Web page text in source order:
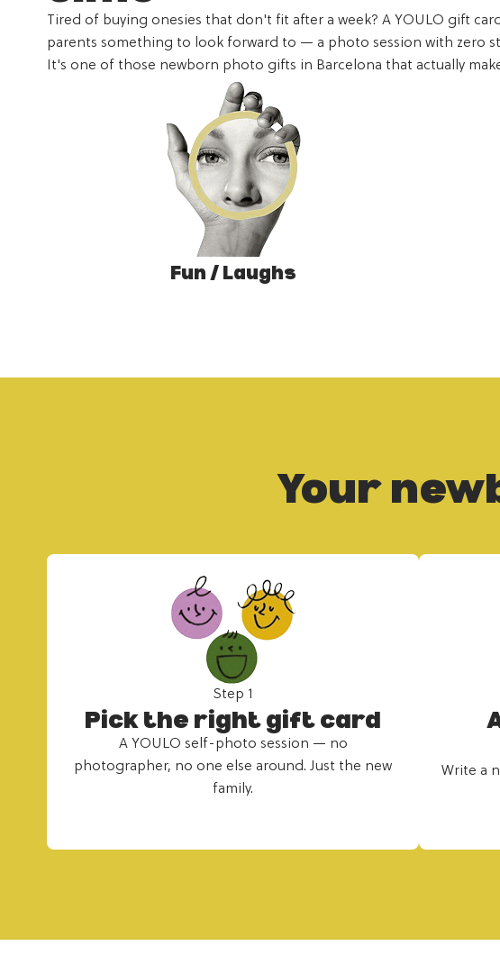
Tired of buying onesies that don't fit after a week? A YOULO gift
parents something to look forward to — a photo session with zero
It's one of those newborn photo gifts in Barcelona that actually
Fun / Laughs
Your
Step 1
Pick the right gift card
A YOULO self-photo session — no
photographer, no one else around. Just the new
family.
Write a